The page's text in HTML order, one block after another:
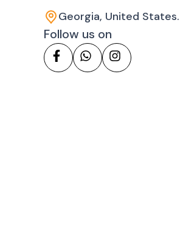
Georgia, United States.
Follow us on